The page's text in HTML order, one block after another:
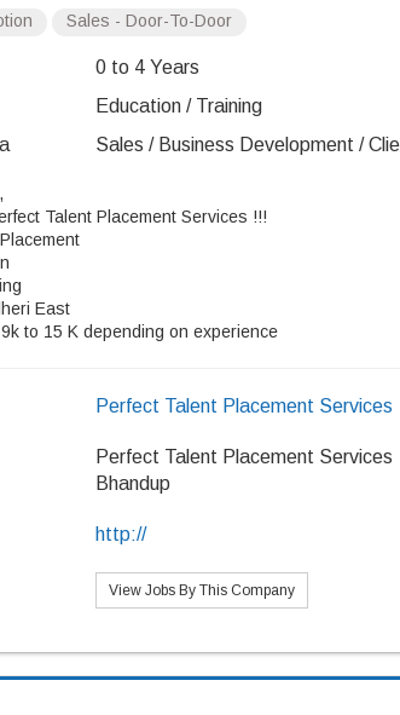
Sales - Door-To-Door
0 to 4 Years
Education / Training
Sales / Business Development /
Talent Placement Services !!!
East
to 15 K depending on experience
Perfect Talent Placement Services
Perfect Talent Placement Services
Bhandup
http://
View Jobs By This Company